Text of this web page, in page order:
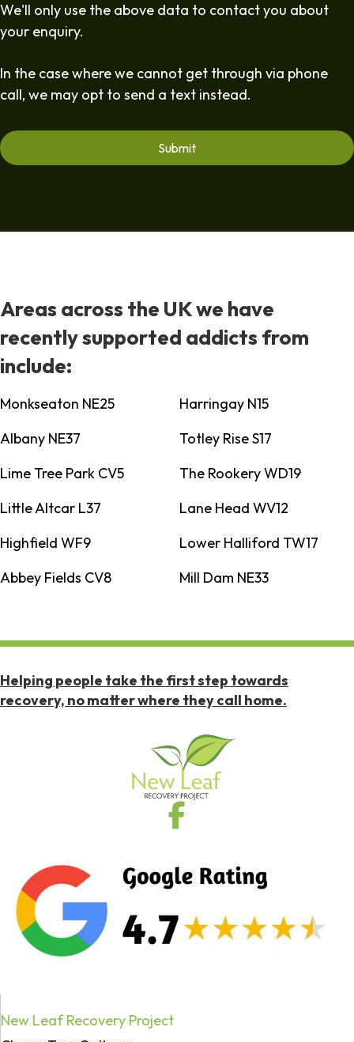
We'll only use the above data to contact you about
your enquiry.
In the case where we cannot get through via phone
call, we may opt to send a text instead.
Areas across the UK we have
recently supported addicts from
include:
Monkseaton NE25
Harringay N15
Albany NE37
Totley Rise S17
Lime Tree Park CV5
The Rookery WD19
Little Altcar L37
Lane Head WV12
Highfield WF9
Lower Halliford TW17
Abbey Fields CV8
Mill Dam NE33
Helping people take the first step towards
recovery, no matter where they call home.
New Leaf Recovery Project